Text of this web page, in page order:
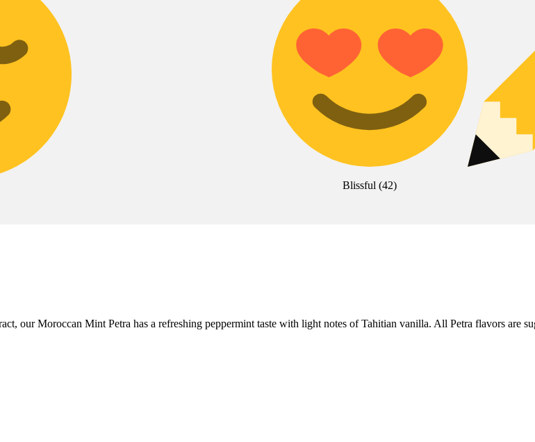
Blissful (42)
our Moroccan Mint Petra has a refreshing peppermint taste with light notes of Tahitian vanilla. All Petra flavors are